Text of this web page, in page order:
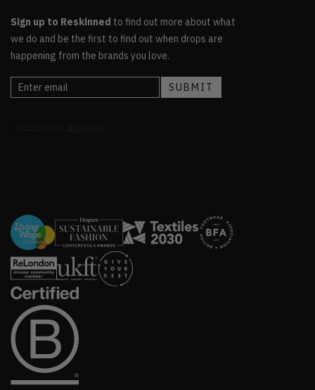
Sign up to Reskinned to find out more about what
we do and be the first to find out when drops are
happening from the brands you love.